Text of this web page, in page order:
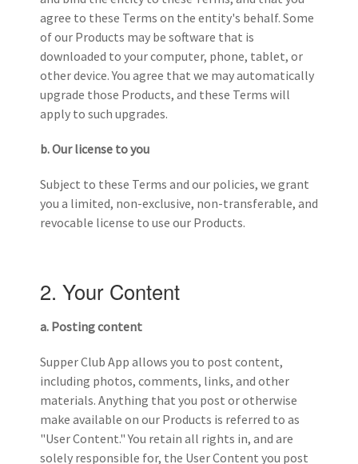
agree to these Terms on the entity's behalf. Some
of our Products may be software that is
downloaded to your computer, phone, tablet, or
other device. You agree that we may automatically
upgrade those Products, and these Terms will
apply to such upgrades.
b. Our license to you
Subject to these Terms and our policies, we grant
you a limited, non-exclusive, non-transferable, and
revocable license to use our Products.
2. Your Content
a. Posting content
Supper Club App allows you to post content,
including photos, comments, links, and other
materials. Anything that you post or otherwise
make available on our Products is referred to as
"User Content." You retain all rights in, and are
solely responsible for, the User Content you post